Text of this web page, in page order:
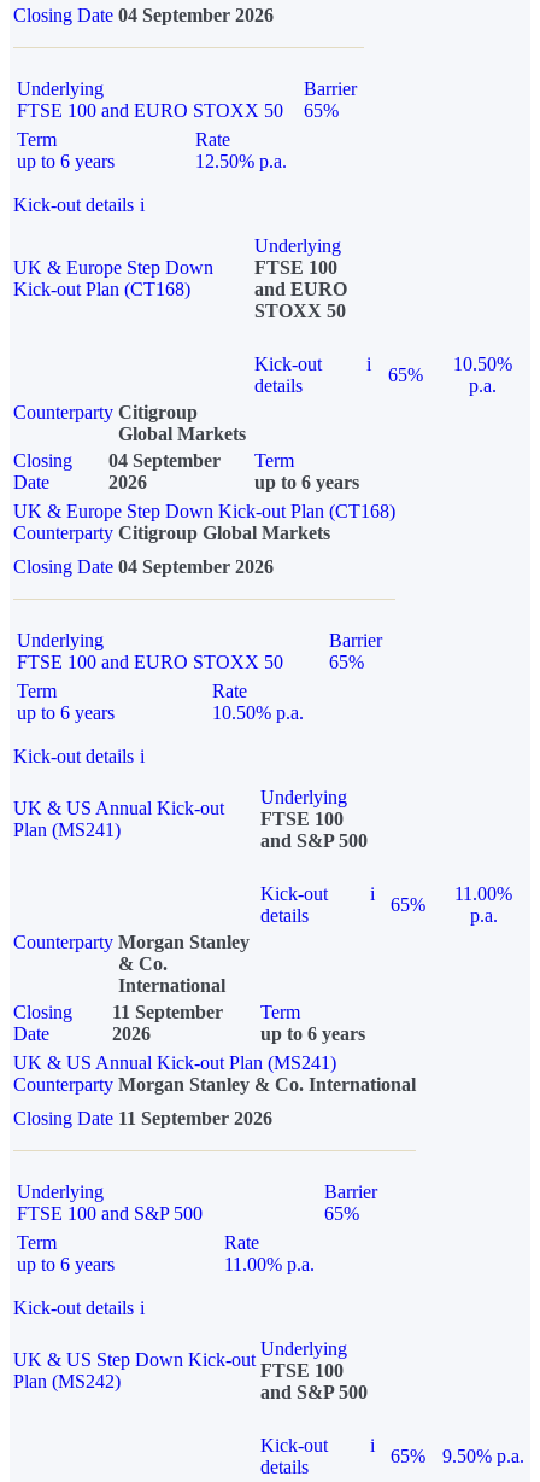
Closing Date 04 September 2026
Underlying
FTSE 100 and EURO STOXX 50
Barrier
65%
Term
up to 6 years
Rate
12.50% p.a.
Kick-out details i
UK & Europe Step Down
Kick-out Plan (CT168)
Underlying
FTSE 100
and EURO
STOXX 50
Kick-out
details
i
65%
10.50%
p.a.
Counterparty Citigroup
Global Markets
Closing
Date
04 September
2026
Term
up to 6 years
UK & Europe Step Down Kick-out Plan (CT168)
Counterparty Citigroup Global Markets
Closing Date 04 September 2026
Underlying
FTSE 100 and EURO STOXX 50
Barrier
65%
Term
up to 6 years
Rate
10.50% p.a.
Kick-out details i
UK & US Annual Kick-out
Plan (MS241)
Underlying
FTSE 100
and S&P 500
Kick-out
details
i
65%
11.00%
p.a.
Counterparty Morgan Stanley
& Co.
International
Closing
Date
11 September
2026
Term
up to 6 years
UK & US Annual Kick-out Plan (MS241)
Counterparty Morgan Stanley & Co. International
Closing Date 11 September 2026
Underlying
FTSE 100 and S&P 500
Barrier
65%
Term
up to 6 years
Rate
11.00% p.a.
Kick-out details i
UK & US Step Down Kick-out
Plan (MS242)
Underlying
FTSE 100
and S&P 500
Kick-out
details
i
65%
9.50% p.a.